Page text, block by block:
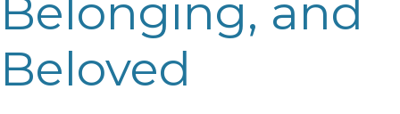
Belonging, and
Beloved